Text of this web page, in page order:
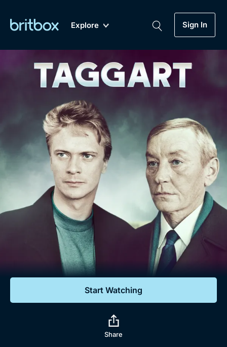
Explore Sign In
Genre
Drama
Mystery
Comedy
Lifestyle
Documentaries
My Account
Gift Subscription
Help
Sign Out
Biggest Streaming Collection
of British TV...Ever.
Dramas, Comedies, Mystery, Soaps,
Documentaries, Lifestyle and more...
Free Trial
Start Watching
Share